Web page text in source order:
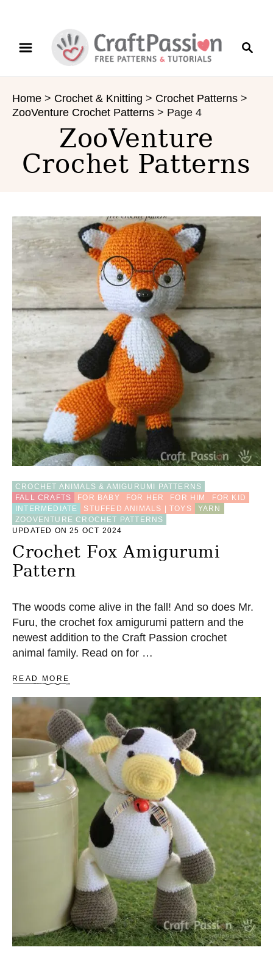
p
c
Home > Crochet & Knitting > Crochet Patterns >
ZooVenture Crochet Patterns > Page 4
ZooVenture
Crochet Patterns
CROCHET ANIMALS & AMIGURUMI PATTERNS
FALL CRAFTS
FOR BABY FOR HER FOR HIM
FOR KID
INTERMEDIATE
STUFFED ANIMALS | TOYS
YARN
ZOOVENTURE CROCHET PATTERNS
UPDATED ON 25 OCT 2024
Crochet Fox Amigurumi
Pattern
The woods come alive in the fall! And so does Mr.
Furu, the crochet fox amigurumi pattern and the
newest addition to the Craft Passion crochet
animal family. Read on for …
READ MORE
U
T
C
R
O
C
H
E
G
U
R
U
M
I